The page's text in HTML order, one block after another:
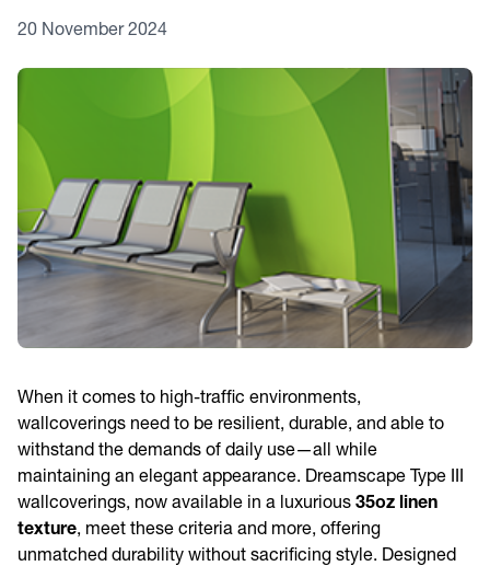
20 November 2024
When it comes to high-traffic environments,
wallcoverings need to be resilient, durable, and able to
withstand the demands of daily use—all while
maintaining an elegant appearance. Dreamscape Type III
wallcoverings, now available in a luxurious 35oz linen
texture, meet these criteria and more, offering
unmatched durability without sacrificing style. Designed